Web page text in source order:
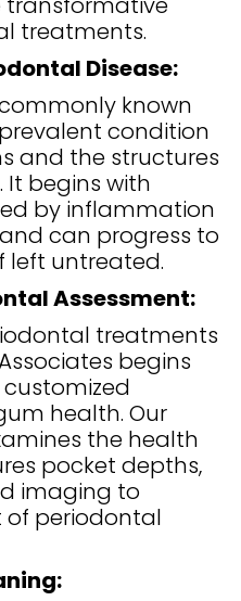
treatments.
Disease:
known
condition
and the structures
begins with
by inflammation
can progress to
left untreated.
Assessment:
treatments
begins
health. Our
the health
pocket depths,
imaging to
of periodontal